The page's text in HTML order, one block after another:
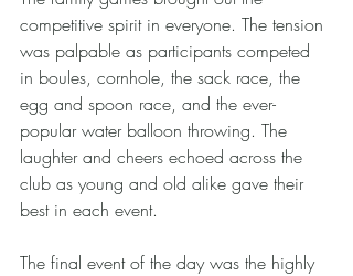
competitive spirit in everyone. The tension
was palpable as participants competed
in boules, cornhole, the sack race, the
egg and spoon race, and the ever-
popular water balloon throwing. The
laughter and cheers echoed across the
club as young and old alike gave their
best in each event.
The final event of the day was the highly